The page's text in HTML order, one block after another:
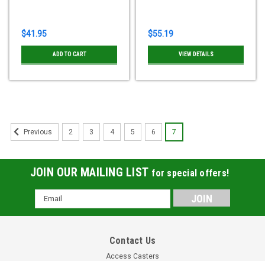
$41.95
ADD TO CART
$55.19
VIEW DETAILS
Previous 2 3 4 5 6 7
JOIN OUR MAILING LIST for special offers!
Email
Address
Contact Us
Access Casters